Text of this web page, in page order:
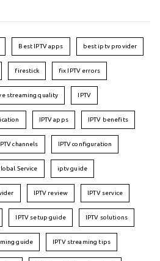
Best IPTV apps best iptv provider
firestick fix IPTV errors
streaming quality IPTV
IPTV apps IPTV benefits
channels IPTV configuration
Service iptv guide
IPTV review IPTV service
IPTV setup guide IPTV solutions
guide IPTV streaming tips